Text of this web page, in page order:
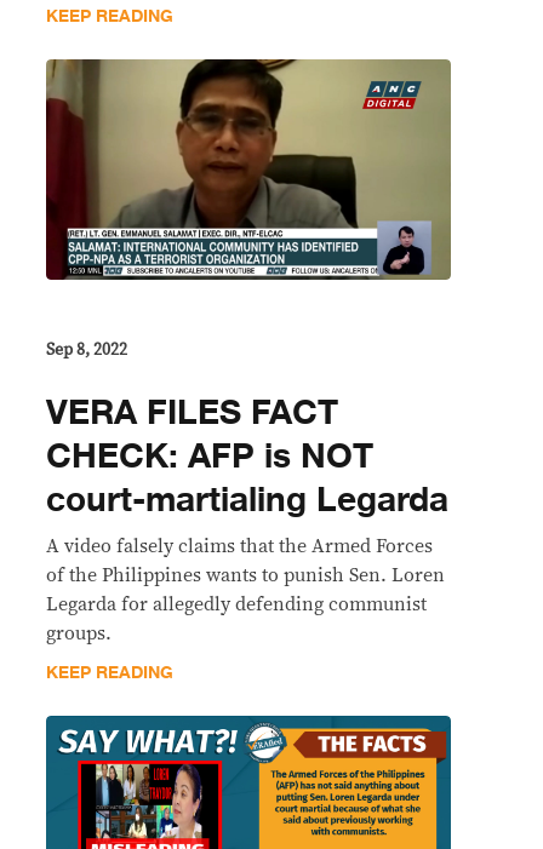
KEEP READING
Sep 8, 2022
VERA FILES FACT
CHECK: AFP is NOT
court-martialing Legarda
A video falsely claims that the Armed Forces
of the Philippines wants to punish Sen. Loren
Legarda for allegedly defending communist
groups.
KEEP READING